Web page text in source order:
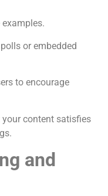
or embedded
to encourage
content satisfies
and